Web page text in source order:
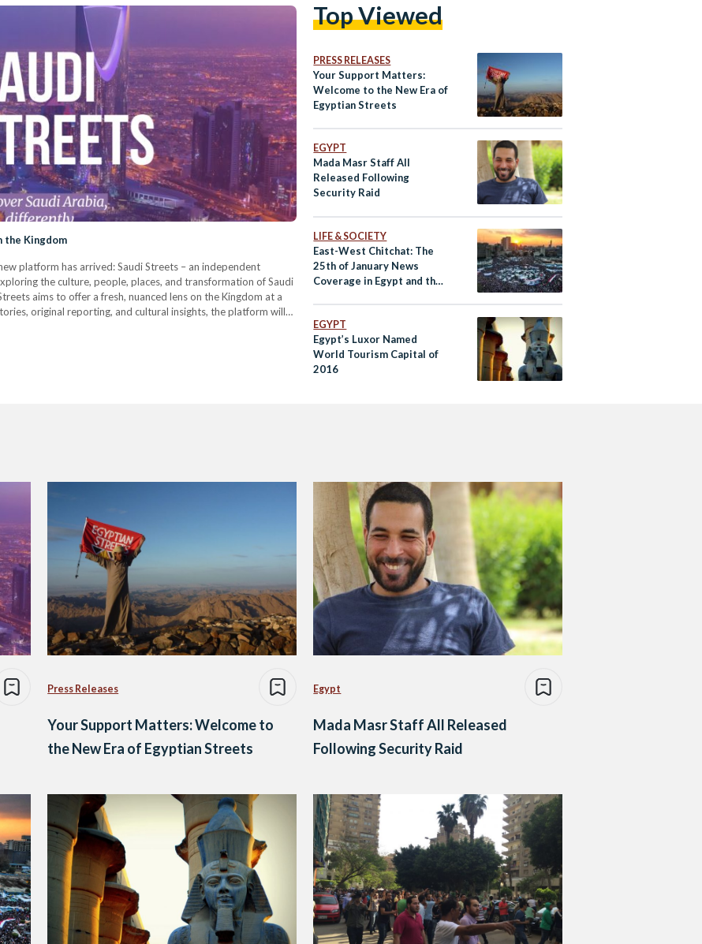
the Kingdom
platform has arrived: Saudi Streets – an independent
the culture, people, places, and transformation of Saudi
aims to offer a fresh, nuanced lens on the Kingdom at a
original reporting, and cultural insights, the platform will
Top Viewed
PRESS RELEASES
Your Support Matters:
Welcome to the New Era of
Egyptian Streets
EGYPT
Mada Masr Staff All
Released Following
Security Raid
LIFE & SOCIETY
East-West Chitchat: The
25th of January News
Coverage in Egypt and the
EGYPT
Egypt’s Luxor Named
World Tourism Capital of
2016
Press Releases
Your Support Matters: Welcome to
the New Era of Egyptian Streets
Egypt
Mada Masr Staff All Released
Following Security Raid